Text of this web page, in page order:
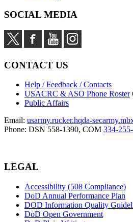
SOCIAL MEDIA
CONTACT US
Help / Feedback / Contacts
USACRC & ASO Phone Roster
Public Affairs
Email: usarmy.rucker.hqda-
Phone: DSN 558-1390, COM 334-
LEGAL
Accessibility (508 Compliance)
DoD Annual Performance Plan
DOD Information Quality
DoD Open Government